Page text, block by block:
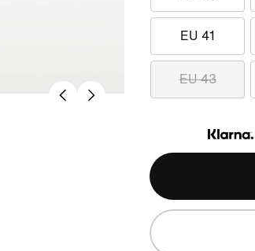
EU 41
EU 43